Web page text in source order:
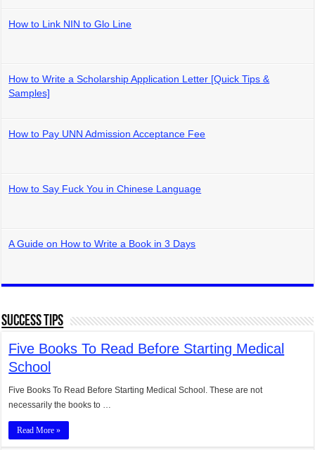
How to Link NIN to Glo Line
How to Write a Scholarship Application Letter [Quick Tips &
Samples]
How to Pay UNN Admission Acceptance Fee
How to Say Fuck You in Chinese Language
A Guide on How to Write a Book in 3 Days
Success Tips
Five Books To Read Before Starting Medical
School
Five Books To Read Before Starting Medical School. These are not
necessarily the books to …
Read More »